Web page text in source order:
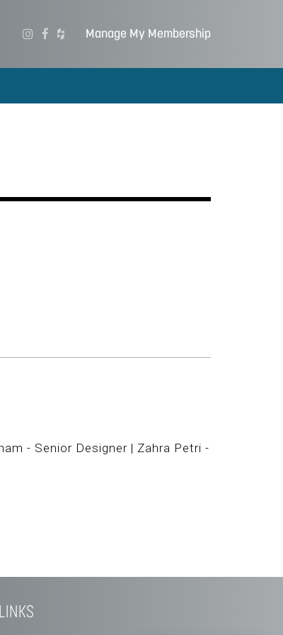
Manage My Membership
- Senior Designer | Zahra Petri -